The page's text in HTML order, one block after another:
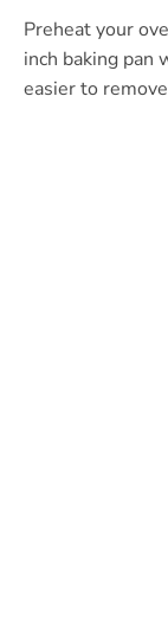
Preheat your
inch baking pan
easier to